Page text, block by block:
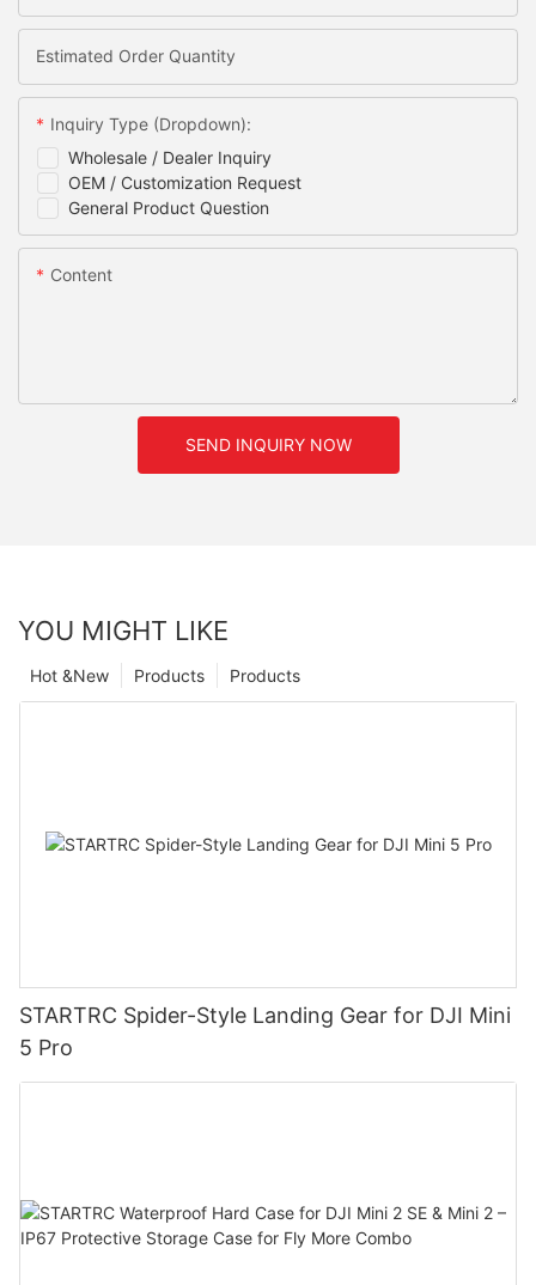
Estimated Order Quantity
Wholesale / Dealer Inquiry
OEM / Customization Request
General Product Question
Inquiry Type (Dropdown):
Content
SEND INQUIRY NOW
YOU MIGHT LIKE
Products
Products
Hot &New
STARTRC Spider-Style Landing Gear for DJI Mini
5 Pro